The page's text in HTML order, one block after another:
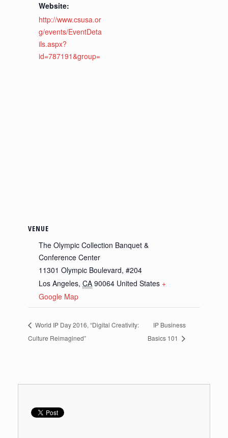
Website:
http://www.csusa.or
g/events/EventDeta
ils.aspx?
id=787191&group=
VENUE
The Olympic Collection Banquet &
Conference Center
11301 Olympic Boulevard, #204
Los Angeles, CA 90064 United States +
Google Map
World IP Day 2016, “Digital Creativity:
Culture Reimagined”
IP Business
Basics 101